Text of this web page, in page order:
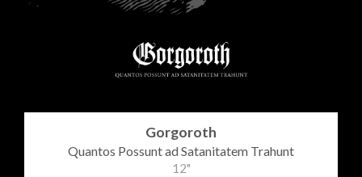
Gorgoroth
Quantos Possunt ad Satanitatem Trahunt
12"